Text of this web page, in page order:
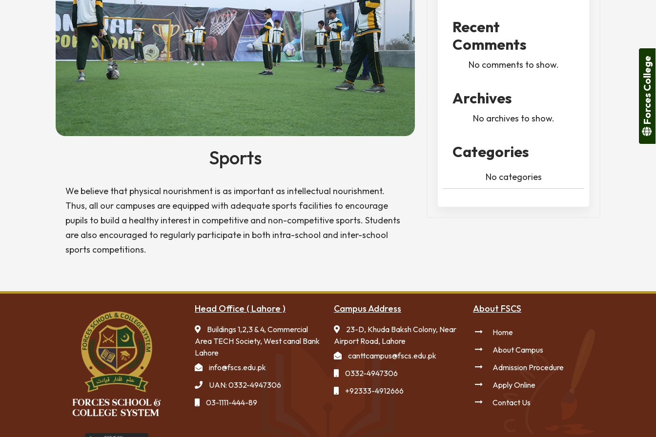
Sports
We believe that physical nourishment is as important as intellectual nourishment.
Thus, all our campuses are equipped with adequate sports facilities to encourage
pupils to build a healthy interest in competitive and non-competitive sports. Students
are also encouraged to regularly participate in both intra-school and inter-school
sports competitions.
Recent
Comments
No comments to show.
Archives
No archives to show.
Categories
No categories
Head Office ( Lahore )
Buildings 1,2,3 & 4, Commercial
Area TECH Society, West canal Bank
Lahore
info@fscs.edu.pk
UAN: 0332-4947306
03-1111-444-89
Campus Address
23-D, Khuda Baksh Colony, Near
Airport Road, Lahore
canttcampus@fscs.edu.pk
0332-4947306
+92333-4912666
About FSCS
Home
About Campus
Admission Procedure
Apply Online
Contact Us
Forces College